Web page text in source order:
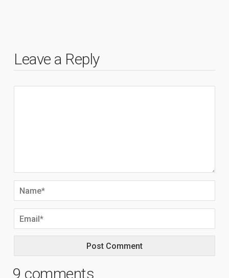
Leave a Reply
9 comments